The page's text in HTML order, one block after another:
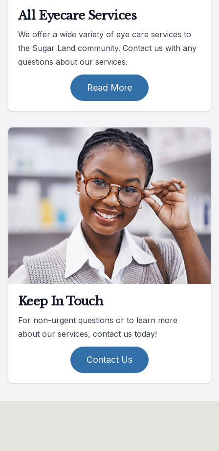
All Eyecare Services
We offer a wide variety of eye care services to
the Sugar Land community. Contact us with any
questions about our services.
Read More
Keep In Touch
For non-urgent questions or to learn more
about our services, contact us today!
Contact Us